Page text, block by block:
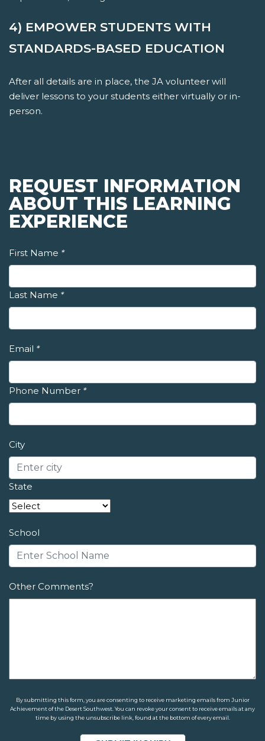
4) EMPOWER STUDENTS WITH
STANDARDS-BASED EDUCATION
After all details are in place, the JA volunteer will
deliver lessons to your students either virtually or in-
person.
REQUEST INFORMATION
ABOUT THIS LEARNING
EXPERIENCE
First Name *
Last Name *
Email *
Phone Number *
City
State
School
Other Comments?
By submitting this form, you are consenting to receive marketing emails from Junior
Achievement of the Desert Southwest. You can revoke your consent to receive emails at any
time by using the unsubscribe link, found at the bottom of every email.